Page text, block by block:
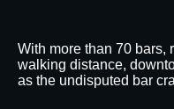
With more than 70 bars,
walking distance,
as the undisputed bar